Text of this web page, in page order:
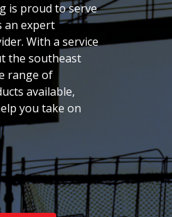
is proud to serve
an expert
With a service
the southeast
range of
available,
you take on